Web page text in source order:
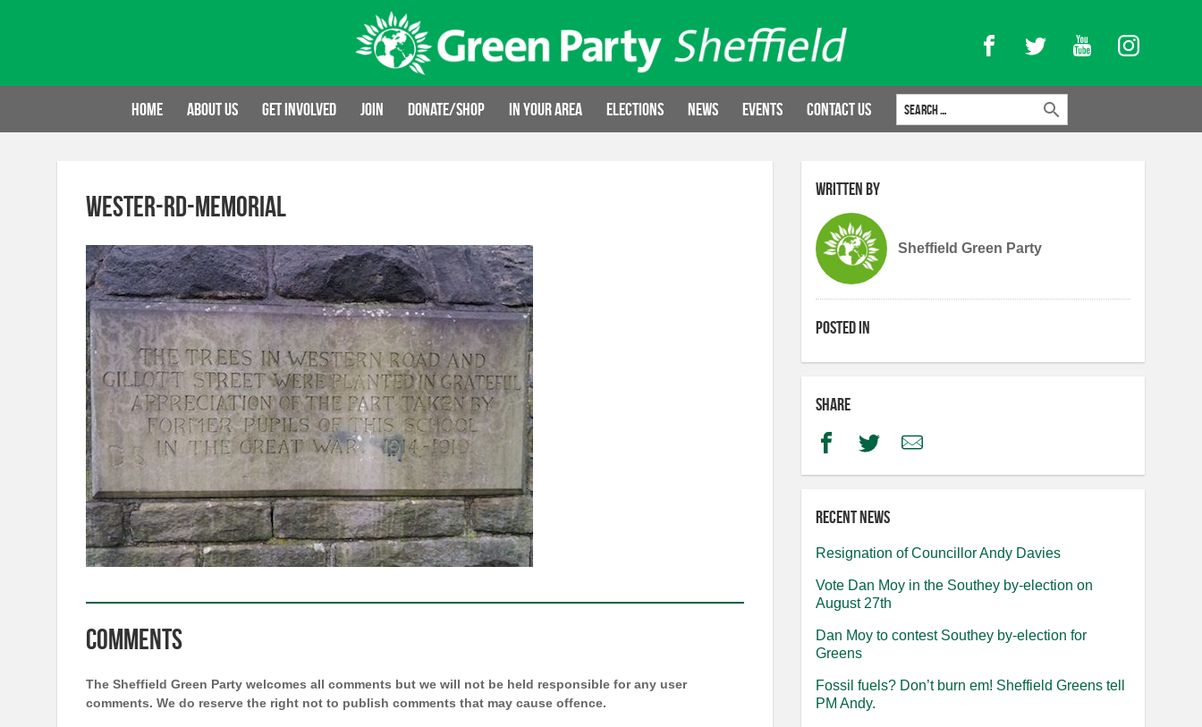
FacebookTwitter YouTubeInstagram
Home About us Get involved Join Donate/Shop In your area Elections News Events Contact Us
Search for:
wester-rd-memorial
Comments
The Sheffield Green Party welcomes all comments but we will not be held responsible for any user
comments. We do reserve the right not to publish comments that may cause offence.
Written by
Sheffield Green Party
Posted in
Share
FacebookTwitterEmail
Recent news
Resignation of Councillor Andy Davies
Vote Dan Moy in the Southey by-election on
August 27th
Dan Moy to contest Southey by-election for
Greens
Fossil fuels? Don’t burn em! Sheffield Greens tell
PM Andy.